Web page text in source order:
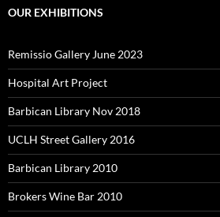
OUR EXHIBITIONS
Remissio Gallery June 2023
Hospital Art Project
Barbican Library Nov 2018
UCLH Street Gallery 2016
Barbican Library 2010
Brokers Wine Bar 2010